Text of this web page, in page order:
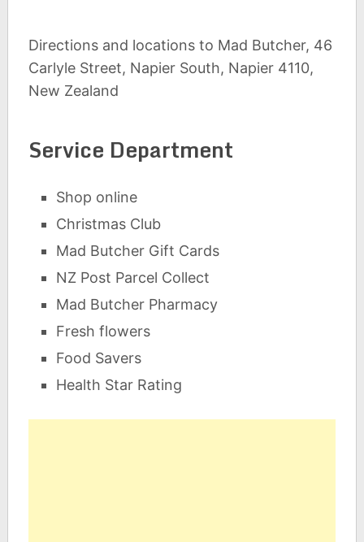
Directions and locations to Mad Butcher, 46
Carlyle Street, Napier South, Napier 4110,
New Zealand
Service Department
Shop online
Christmas Club
Mad Butcher Gift Cards
NZ Post Parcel Collect
Mad Butcher Pharmacy
Fresh flowers
Food Savers
Health Star Rating